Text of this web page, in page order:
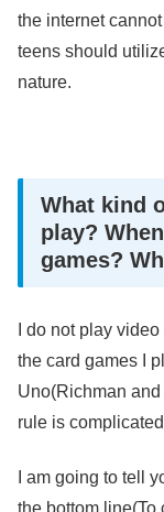
the internet
teens should
nature.
What kind
play?
games?
I do not play
the card games I
Uno(Richman
rule is
I am going to tell